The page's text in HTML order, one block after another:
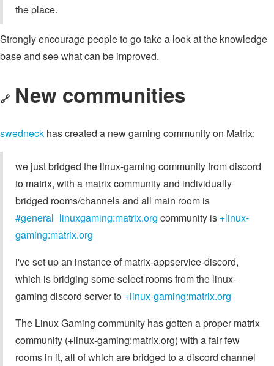
the place.
Strongly encourage people to go take a look at the knowledge
base and see what can be improved.
🔗 New communities
swedneck has created a new gaming community on Matrix:
we just bridged the linux-gaming community from discord
to matrix, with a matrix community and individually
bridged rooms/channels and all main room is
#general_linuxgaming:matrix.org community is +linux-
gaming:matrix.org
i've set up an instance of matrix-appservice-discord,
which is bridging some select rooms from the linux-
gaming discord server to +linux-gaming:matrix.org
The Linux Gaming community has gotten a proper matrix
community (+linux-gaming:matrix.org) with a fair few
rooms in it, all of which are bridged to a discord channel